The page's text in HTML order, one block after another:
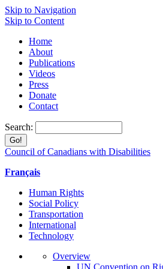
Skip to Navigation
Skip to Content
Home
About
Publications
Videos
Press
Donate
Contact
Search:
Council of Canadians with Disabilities
Français
Human Rights
Social Policy
Transportation
International
Technology
Overview
UN Convention on